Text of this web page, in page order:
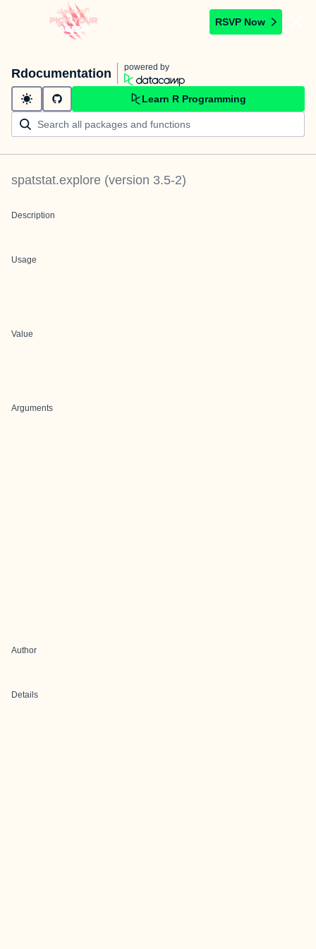
RSVP Now
Rdocumentation powered by
Learn R Programming
spatstat.explore (version 3.5-2)
Description
Usage
Value
Arguments
Author
Details